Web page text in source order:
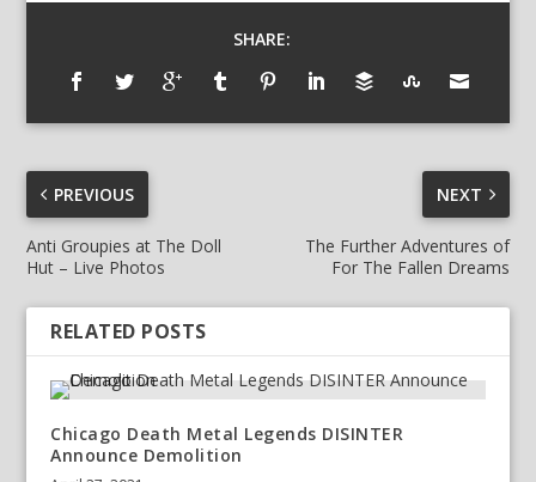
SHARE:
PREVIOUS
Anti Groupies at The Doll
Hut – Live Photos
NEXT
The Further Adventures of
For The Fallen Dreams
RELATED POSTS
Chicago Death Metal Legends DISINTER
Announce Demolition